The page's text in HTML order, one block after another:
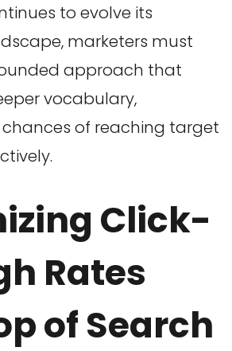
to evolve its
marketers must
approach that
vocabulary,
of reaching target
Click-
Rates
of Search